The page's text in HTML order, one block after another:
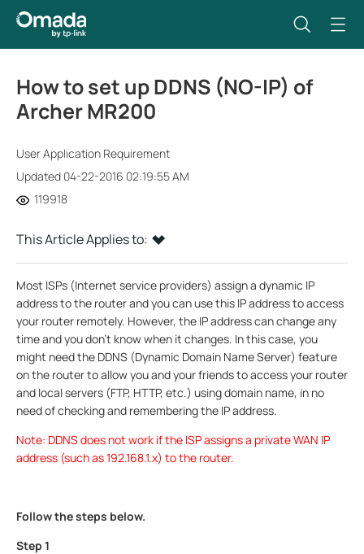
How to set up DDNS (NO-IP) of
Archer MR200
User Application Requirement
Updated 04-22-2016 02:19:55 AM
119918
This Article Applies to:
Most ISPs (Internet service providers) assign a dynamic IP
address to the router and you can use this IP address to access
your router remotely. However, the IP address can change any
time and you don’t know when it changes. In this case, you
might need the DDNS (Dynamic Domain Name Server) feature
on the router to allow you and your friends to access your router
and local servers (FTP, HTTP, etc.) using domain name, in no
need of checking and remembering the IP address.
Note: DDNS does not work if the ISP assigns a private WAN IP
address (such as 192.168.1.x) to the router.
Follow the steps below.
Step 1